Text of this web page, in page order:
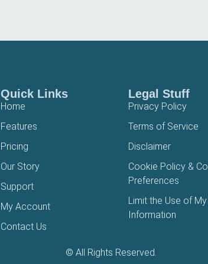
Quick Links
Home
Features
Pricing
Our Story
Support
My Account
Contact Us
Legal Stuff
Privacy Policy
Terms of Service
Disclaimer
Cookie Policy &
Preferences
Limit the Use of
Information
© All Rights Reserved.